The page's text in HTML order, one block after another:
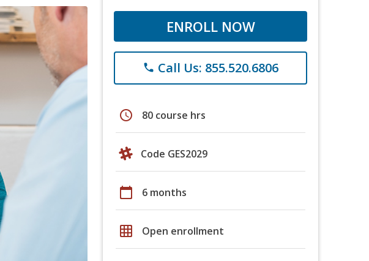
ENROLL NOW
phone Call Us: 855.520.6806
schedule 80 course hrs
Code GES2029
calendar_today 6 months
grid_on Open enrollment